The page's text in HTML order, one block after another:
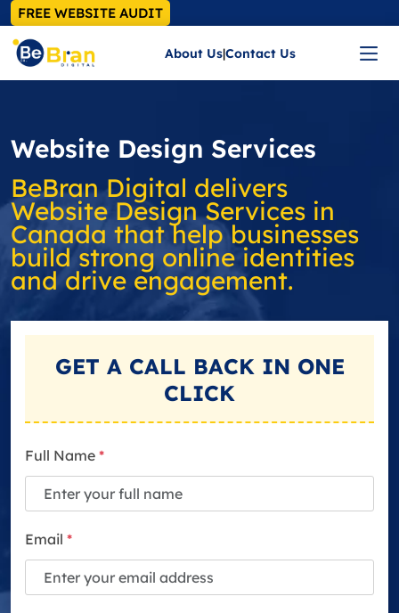
FREE WEBSITE AUDIT
About Us|Contact Us
Website Design Services
BeBran Digital delivers
Website Design Services in
Canada that help businesses
build strong online identities
and drive engagement.
GET A CALL BACKIN ONE
CLICK
Full Name *
Email *